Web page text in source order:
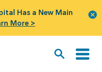
Has a New Main
More >